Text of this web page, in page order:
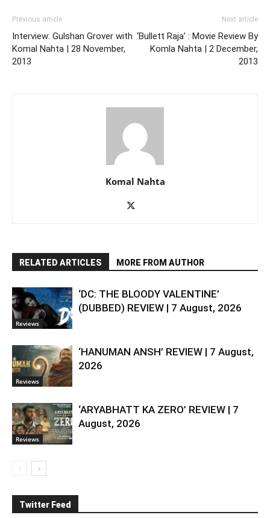
Previous article
Interview: Gulshan Grover with
Komal Nahta | 28 November,
2013
Next article
‘Bullett Raja’ : Movie Review By
Komla Nahta | 2 December,
2013
Komal Nahta
RELATED ARTICLES MORE FROM AUTHOR
Reviews
‘DC: THE BLOODY VALENTINE’
(DUBBED) REVIEW | 7 August, 2026
Reviews
‘HANUMAN ANSH’ REVIEW | 7 August,
2026
Reviews
‘ARYABHATT KA ZERO’ REVIEW | 7
August, 2026
Twitter Feed